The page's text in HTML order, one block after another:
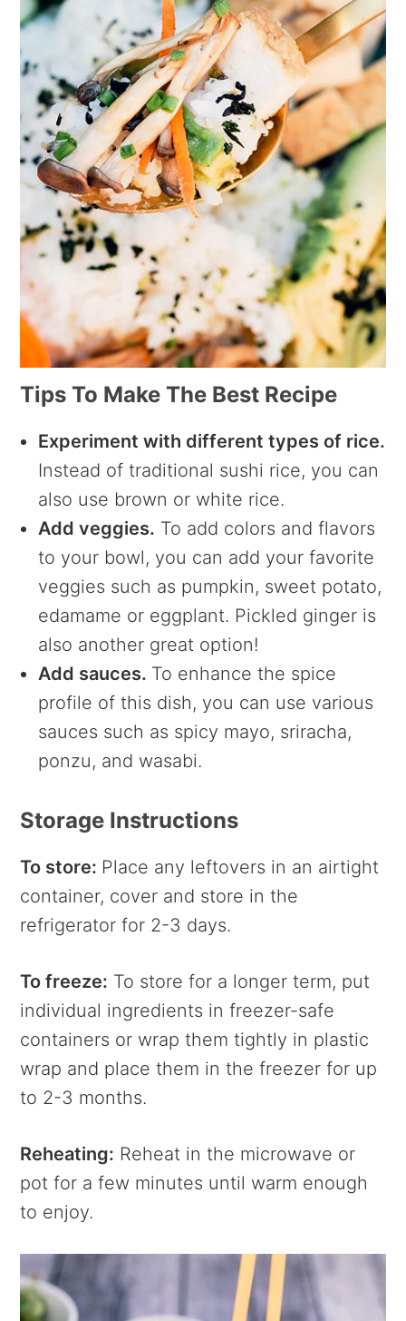
Tips To Make The Best Recipe
Experiment with different types of rice.
Instead of traditional sushi rice, you can
also use brown or white rice.
Add veggies. To add colors and flavors
to your bowl, you can add your favorite
veggies such as pumpkin, sweet potato,
edamame or eggplant. Pickled ginger is
also another great option!
Add sauces. To enhance the spice
profile of this dish, you can use various
sauces such as spicy mayo, sriracha,
ponzu, and wasabi.
Storage Instructions
To store: Place any leftovers in an airtight
container, cover and store in the
refrigerator for 2-3 days.
To freeze: To store for a longer term, put
individual ingredients in freezer-safe
containers or wrap them tightly in plastic
wrap and place them in the freezer for up
to 2-3 months.
Reheating: Reheat in the microwave or
pot for a few minutes until warm enough
to enjoy.